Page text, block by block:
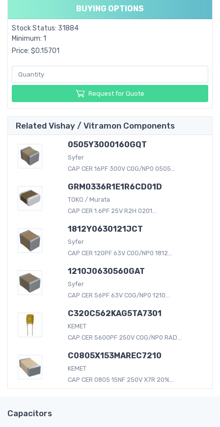
BUYING OPTIONS
Stock Status: 31884
Minimum: 1
Price: $0.15701
Request for Quote
Related Vishay / Vitramon Components
0505Y3000160GQT
Syfer
CAP CER 16PF 300V C0G/NP0 0505...
GRM0336R1E1R6CD01D
TOKO / Murata
CAP CER 1.6PF 25V R2H 0201...
1812Y0630121JCT
Syfer
CAP CER 120PF 63V C0G/NP0 1812...
1210J0630560GAT
Syfer
CAP CER 56PF 63V C0G/NP0 1210...
C320C562KAG5TA7301
KEMET
CAP CER 5600PF 250V C0G/NP0 RAD...
C0805X153MAREC7210
KEMET
CAP CER 0805 15NF 250V X7R 20%...
Capacitors